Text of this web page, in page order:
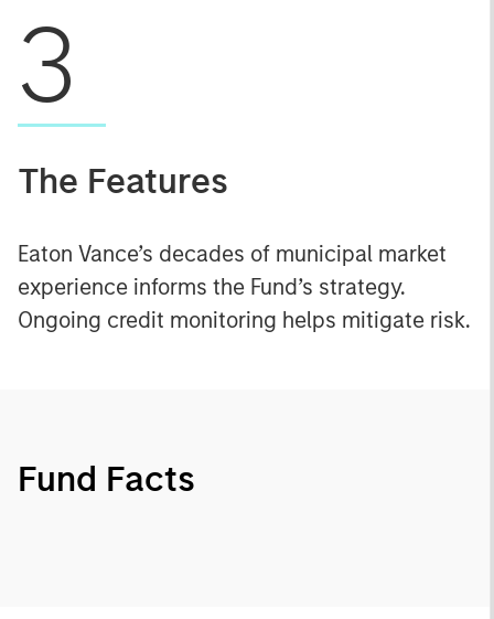
3
The Features
Eaton Vance’s decades of municipal market
experience informs the Fund’s strategy.
Ongoing credit monitoring helps mitigate risk.
Fund Facts